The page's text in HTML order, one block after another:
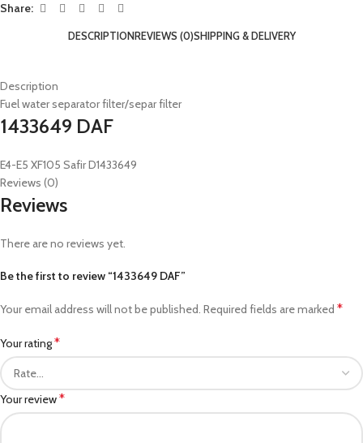
Share:
DESCRIPTIONREVIEWS (0)SHIPPING & DELIVERY
Description
Fuel water separator filter/separ filter
1433649 DAF
E4-E5 XF105 Safir D1433649
Reviews (0)
Reviews
There are no reviews yet.
Be the first to review “1433649 DAF”
Your email address will not be published. Required fields are marked *
Your rating*
Your review*